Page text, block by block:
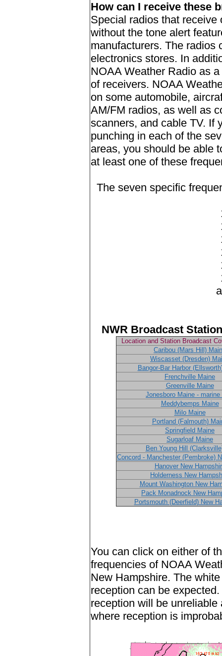
How can I receive these
Special radios that
without the tone alert
manufacturers. The radios
electronics stores. In
NOAA Weather Radio as
of receivers. NOAA
on some automobile,
AM/FM radios, as well as
scanners, and cable TV. If
punching in each of the
areas, you should be able
at least one of these
The seven specific
NWR Broadcast
Location and Station Broadcast
Caribou (Mars Hill)
Wiscasset (Dresden)
Bangor-Bar Harbor
Frenchville Maine
Greenville Maine
Jonesboro Maine - marine
Meddybemps Maine
Milo Maine
Portland (Falmouth)
Springfield Maine
Sugarloaf Maine
Ben Young Hill
Concord - Manchester (Pembroke)
Hanover New
Holderness New
Mount Washington New
Pack Monadnock New
Portsmouth (Deerfield) New
You can click on either of
frequencies of NOAA
New Hampshire. The
reception can be
reception will be
where reception is